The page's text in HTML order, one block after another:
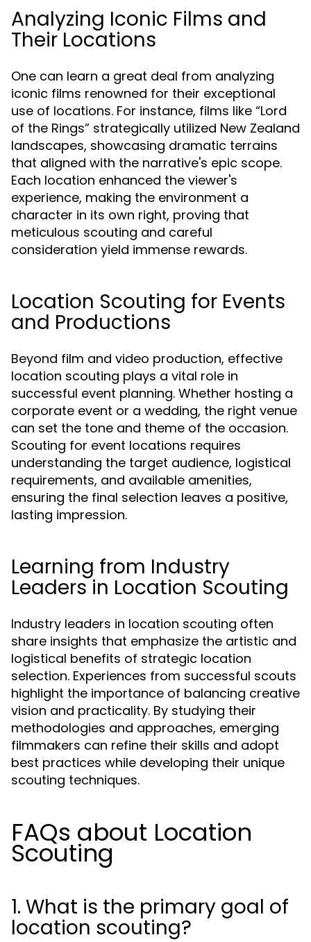
Analyzing Iconic Films and
Their Locations
One can learn a great deal from analyzing
iconic films renowned for their exceptional
use of locations. For instance, films like “Lord
of the Rings” strategically utilized New Zealand
landscapes, showcasing dramatic terrains
that aligned with the narrative's epic scope.
Each location enhanced the viewer's
experience, making the environment a
character in its own right, proving that
meticulous scouting and careful
consideration yield immense rewards.
Location Scouting for Events
and Productions
Beyond film and video production, effective
location scouting plays a vital role in
successful event planning. Whether hosting a
corporate event or a wedding, the right venue
can set the tone and theme of the occasion.
Scouting for event locations requires
understanding the target audience, logistical
requirements, and available amenities,
ensuring the final selection leaves a positive,
lasting impression.
Learning from Industry
Leaders in Location Scouting
Industry leaders in location scouting often
share insights that emphasize the artistic and
logistical benefits of strategic location
selection. Experiences from successful scouts
highlight the importance of balancing creative
vision and practicality. By studying their
methodologies and approaches, emerging
filmmakers can refine their skills and adopt
best practices while developing their unique
scouting techniques.
FAQs about Location
Scouting
1. What is the primary goal of
location scouting?